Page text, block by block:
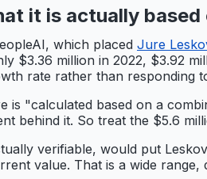
it is actually based
which placed Jure
$3.36 million in 2022, $3.92
rate rather than responding
is "calculated based on a
behind it. So treat the $5.6
verifiable, would put
value. That is a wide